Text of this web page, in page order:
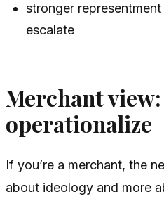
stronger
escalate
Merchant
operationalize
If you’re a merchant, the
about ideology and more